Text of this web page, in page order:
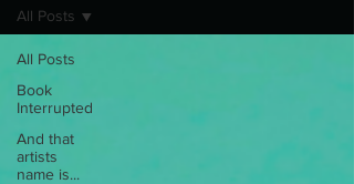
All Posts
Book
Interrupted
And that
artists
name is...
All Posts